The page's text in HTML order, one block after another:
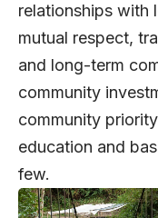
relationships with
mutual respect,
and long-term
community
community
education and
few.